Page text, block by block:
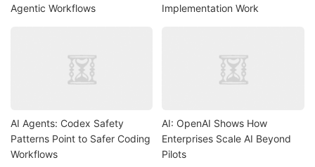
Agentic Workflows
Implementation Work
AI Agents: Codex Safety
Patterns Point to Safer Coding
Workflows
AI: OpenAI Shows How
Enterprises Scale AI Beyond
Pilots